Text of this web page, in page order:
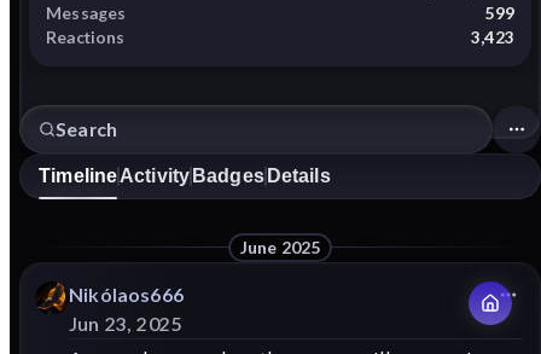
Messages
599
Reactions
3,423
TimelineActivity Badges Details
June 2025
Nikólaos666
Jun 23, 2025